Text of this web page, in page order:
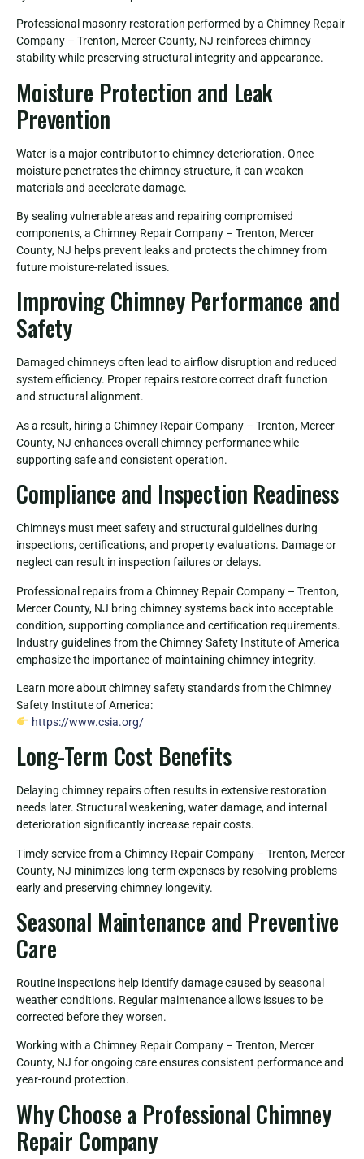
Professional masonry restoration performed by a Chimney Repair
Company – Trenton, Mercer County, NJ reinforces chimney
stability while preserving structural integrity and appearance.
Moisture Protection and Leak
Prevention
Water is a major contributor to chimney deterioration. Once
moisture penetrates the chimney structure, it can weaken
materials and accelerate damage.
By sealing vulnerable areas and repairing compromised
components, a Chimney Repair Company – Trenton, Mercer
County, NJ helps prevent leaks and protects the chimney from
future moisture-related issues.
Improving Chimney Performance and
Safety
Damaged chimneys often lead to airflow disruption and reduced
system efficiency. Proper repairs restore correct draft function
and structural alignment.
As a result, hiring a Chimney Repair Company – Trenton, Mercer
County, NJ enhances overall chimney performance while
supporting safe and consistent operation.
Compliance and Inspection Readiness
Chimneys must meet safety and structural guidelines during
inspections, certifications, and property evaluations. Damage or
neglect can result in inspection failures or delays.
Professional repairs from a Chimney Repair Company – Trenton,
Mercer County, NJ bring chimney systems back into acceptable
condition, supporting compliance and certification requirements.
Industry guidelines from the Chimney Safety Institute of America
emphasize the importance of maintaining chimney integrity.
Learn more about chimney safety standards from the Chimney
Safety Institute of America:
https://www.csia.org/
Long-Term Cost Benefits
Delaying chimney repairs often results in extensive restoration
needs later. Structural weakening, water damage, and internal
deterioration significantly increase repair costs.
Timely service from a Chimney Repair Company – Trenton, Mercer
County, NJ minimizes long-term expenses by resolving problems
early and preserving chimney longevity.
Seasonal Maintenance and Preventive
Care
Routine inspections help identify damage caused by seasonal
weather conditions. Regular maintenance allows issues to be
corrected before they worsen.
Working with a Chimney Repair Company – Trenton, Mercer
County, NJ for ongoing care ensures consistent performance and
year-round protection.
Why Choose a Professional Chimney
Repair Company